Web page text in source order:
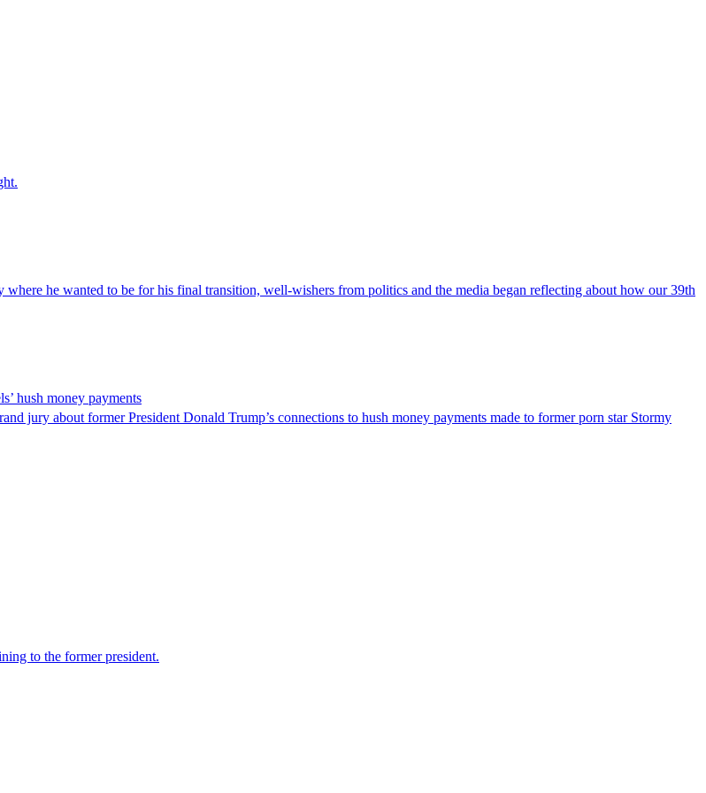
he wanted to be for his final transition, well-wishers from politics and the media began reflecting about how our 39th
hush money payments
jury about former President Donald Trump’s connections to hush money payments made to former porn star Stormy
to the former president.